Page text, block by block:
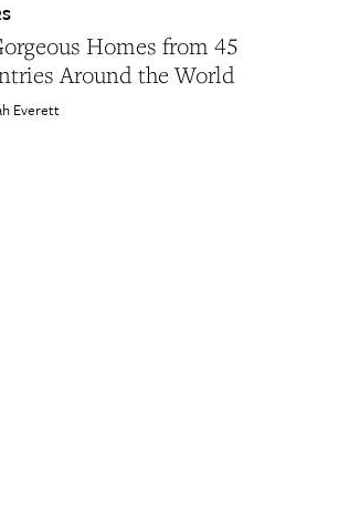
Homes from 45
Around the World
Everett